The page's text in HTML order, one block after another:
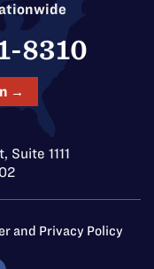
8310
→
1111
and Privacy Policy